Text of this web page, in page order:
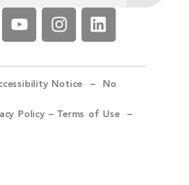
Notice –
No
Policy – Terms of Use –